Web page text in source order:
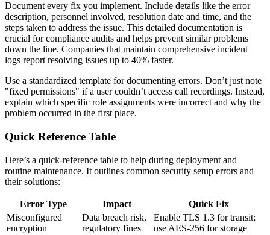
Document every fix you implement. Include details like the error
description, personnel involved, resolution date and time, and the
steps taken to address the issue. This detailed documentation is
crucial for compliance audits and helps prevent similar problems
down the line. Companies that maintain comprehensive incident
logs report resolving issues up to 40% faster.
Use a standardized template for documenting errors. Don’t just note
"fixed permissions" if a user couldn’t access call recordings. Instead,
explain which specific role assignments were incorrect and why the
problem occurred in the first place.
Quick Reference Table
Here’s a quick-reference table to help during deployment and
routine maintenance. It outlines common security setup errors and
their solutions:
Error Type Impact
Quick Fix
Misconfigured
encryption
Data breach risk,
regulatory fines
Enable TLS 1.3 for transit;
use AES-256 for storage